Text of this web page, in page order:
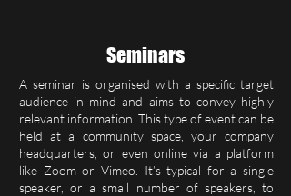
Seminars
A seminar is organised with a specific target
audience in mind and aims to convey highly
relevant information. This type of event can be
held at a community space, your company
headquarters, or even online via a platform
like Zoom or Vimeo. It’s typical for a single
speaker, or a small number of speakers, to